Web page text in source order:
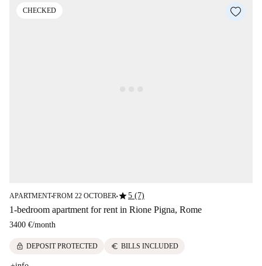
CHECKED
APARTMENT■FROM 22 OCTOBER■star5 (7)
1-bedroom apartment for rent in Rione Pigna, Rome
3400 €/month
lock DEPOSIT PROTECTED euro BILLS INCLUDED